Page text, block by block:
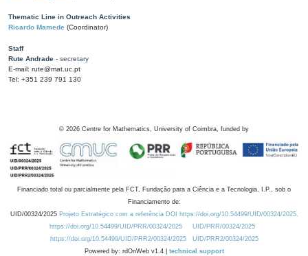
Thematic Line in Outreach Activities
Ricardo Mamede (Coordinator)
Staff
Rute Andrade - secretary
E-mail: rute@mat.uc.pt
Tel: +351 239 791 130
© 2026 Centre for Mathematics, University of Coimbra, funded by
Financiado total ou parcialmente pela FCT, Fundação para a Ciência e a Tecnologia, I.P., sob o
Financiamento de:
UID/00324/2025 Projeto Estratégico com a referência DOI https://doi.org/10.54499/UID/00324/2025.
https://doi.org/10.54499/UID/PRR/00324/2025
UID/PRR/00324/2025
https://doi.org/10.54499/UID/PRR2/00324/2025
UID/PRR2/00324/2025
Powered by: rdOnWeb v1.4 | technical support